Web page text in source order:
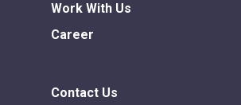
Work With Us
Career
Contact Us